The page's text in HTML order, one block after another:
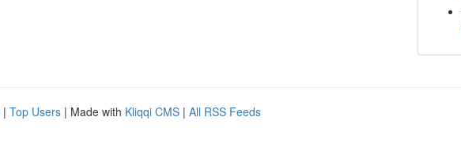
| Top Users | Made with Kliqqi CMS | All RSS Feeds